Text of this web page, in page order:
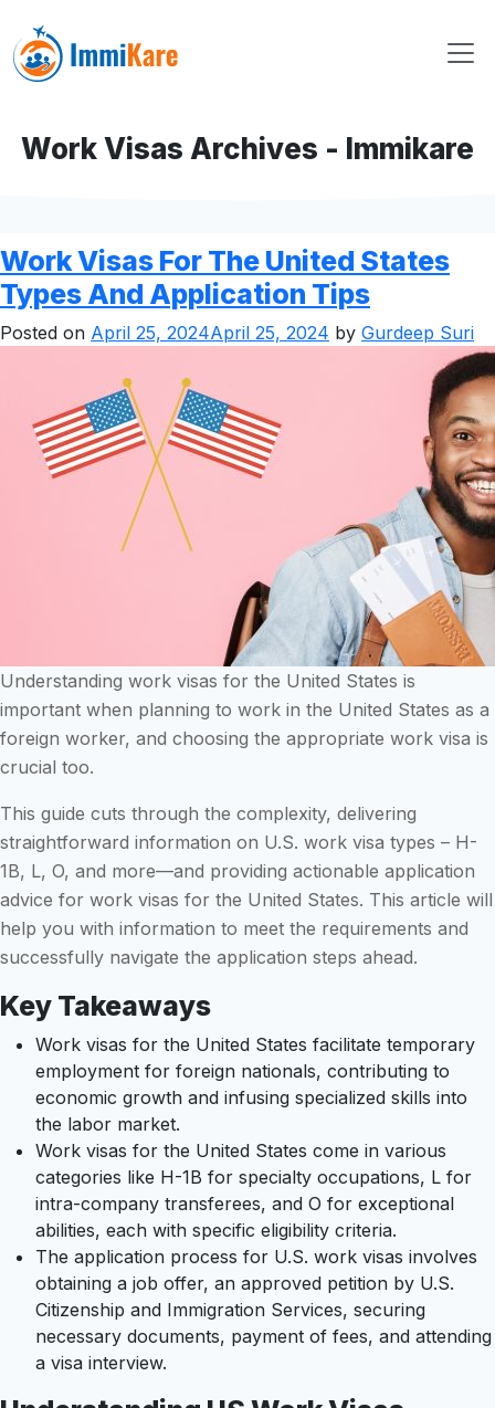
Work Visas Archives - Immikare
Work Visas For The United States
Types And Application Tips
Posted on April 25, 2024April 25, 2024 by Gurdeep Suri
Understanding work visas for the United States is
important when planning to work in the United States as a
foreign worker, and choosing the appropriate work visa is
crucial too.
This guide cuts through the complexity, delivering
straightforward information on U.S. work visa types – H-
1B, L, O, and more—and providing actionable application
advice for work visas for the United States. This article will
help you with information to meet the requirements and
successfully navigate the application steps ahead.
Key Takeaways
Work visas for the United States facilitate temporary
employment for foreign nationals, contributing to
economic growth and infusing specialized skills into
the labor market.
Work visas for the United States come in various
categories like H-1B for specialty occupations, L for
intra-company transferees, and O for exceptional
abilities, each with specific eligibility criteria.
The application process for U.S. work visas involves
obtaining a job offer, an approved petition by U.S.
Citizenship and Immigration Services, securing
necessary documents, payment of fees, and attending
a visa interview.